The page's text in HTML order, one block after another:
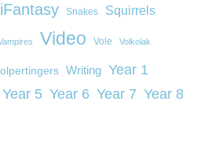
Snakes Squirrels
Video Vole Volkolak
Writing Year 1
Year 5 Year 6 Year 7 Year 8